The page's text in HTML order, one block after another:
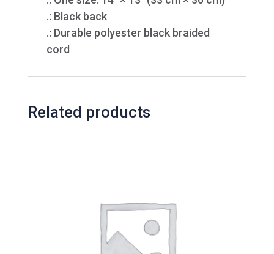
.: Black back
.: Durable polyester black braided
cord
Related products